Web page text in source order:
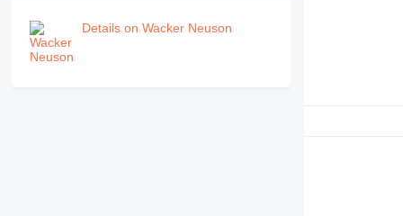
Details on Wacker Neuson